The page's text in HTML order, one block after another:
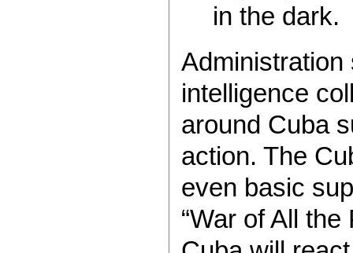
in the dark.
intelligence
around Cuba
action. The
even basic
“War of All